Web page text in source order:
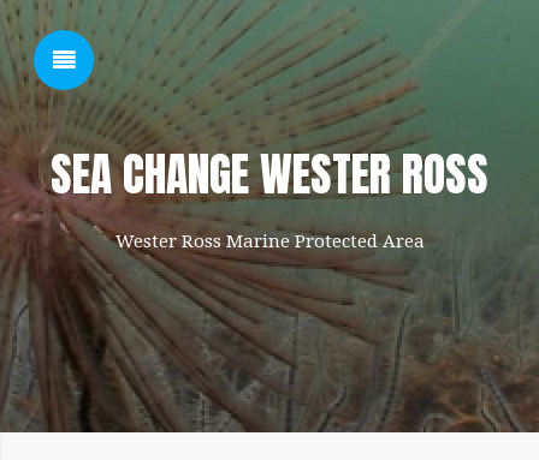
SEA CHANGE WESTER ROSS
Wester Ross Marine Protected Area
SHOW SIDEBAR